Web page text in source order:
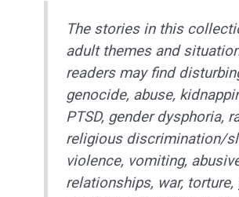
The stories in this
adult themes and
readers may find
genocide, abuse,
PTSD, gender dysphoria,
religious discrimination/
violence, vomiting,
relationships, war, torture,